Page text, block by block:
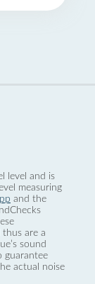
level and is
measuring
and the
are a
sound
guarantee
actual noise